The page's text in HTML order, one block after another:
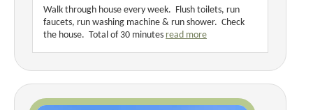
Walk through house every week. Flush toilets, run
faucets, run washing machine & run shower. Check
the house. Total of 30 minutes read more